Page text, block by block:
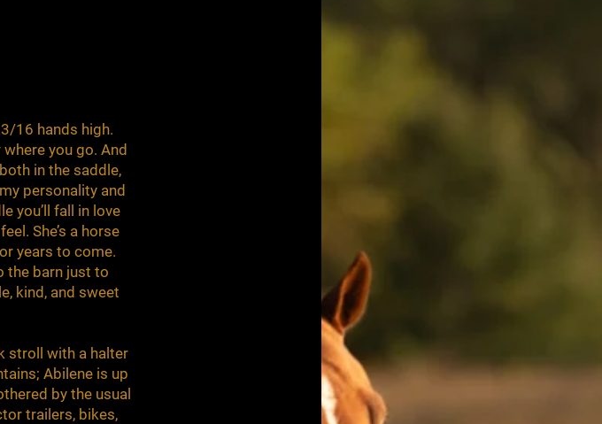
16 hands high.
you go. And
in the saddle,
personality and
you’ll fall in love
She’s a horse
years to come.
the barn just to
kind, and sweet
stroll with a halter
Abilene is up
by the usual
trailers, bikes,